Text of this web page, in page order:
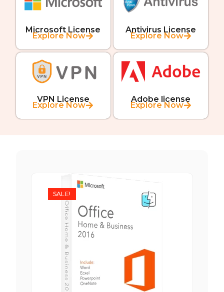
Microsoft License
Explore Now
Antivirus License
Explore Now
VPN License
Explore Now
Adobe license
Explore Now
SALE!